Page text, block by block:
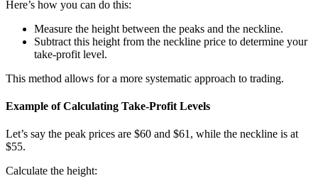
Here’s how you can do this:
Measure the height between the peaks and the neckline.
Subtract this height from the neckline price to determine your
take-profit level.
This method allows for a more systematic approach to trading.
Example of Calculating Take-Profit Levels
Let’s say the peak prices are $60 and $61, while the neckline is at
$55.
Calculate the height: